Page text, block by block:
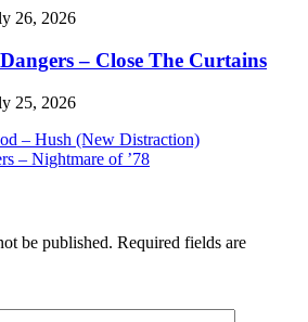
26, 2026
– Close The Curtains
25, 2026
– Hush (New Distraction)
– Nightmare of ’78
be published. Required fields are